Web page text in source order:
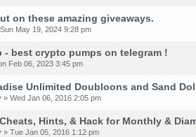
on these amazing giveaways.
May 19, 2024 9:28 pm
- best crypto pumps on telegram !
Feb 06, 2023 3:45 pm
Unlimited Doubloons and Sand
» Wed Jan 06, 2016 2:05 pm
Hints, & Hack for Monthly &
» Tue Jan 05, 2016 1:12 pm